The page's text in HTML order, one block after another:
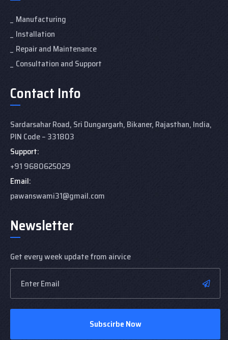
Manufacturing
Installation
Repair and Maintenance
Consultation and Support
Contact Info
Sardarsahar Road, Sri Dungargarh, Bikaner, Rajasthan, India,
PIN Code – 331803
Support:
+91 9680625029
Email:
pawanswami31@gmail.com
Newsletter
Get every week update from airvice
Subscirbe Now